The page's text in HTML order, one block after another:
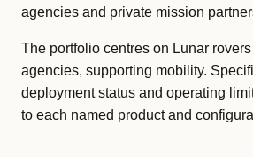
agencies and private mission
The portfolio centres on Lunar
agencies, supporting mobility.
deployment status and operating
to each named product and